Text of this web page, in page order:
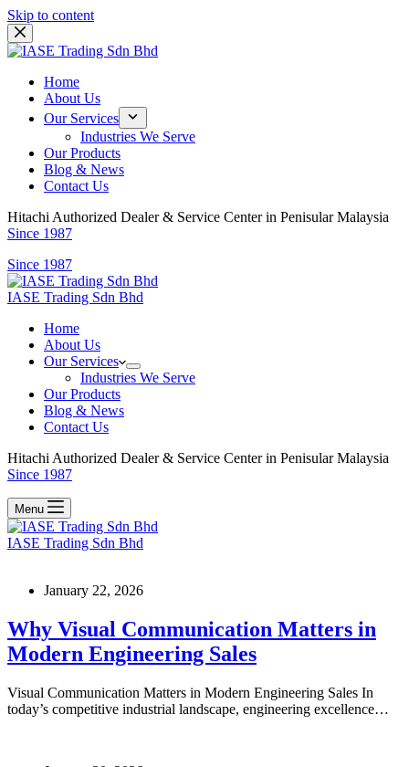
Skip to content
Home
About Us
Our Services
Industries We Serve
Our Products
Blog & News
Contact Us
Hitachi Authorized Dealer & Service Center in Penisular Malaysia
Since 1987
Since 1987
IASE Trading Sdn Bhd
Home
About Us
Our Services
Industries We Serve
Our Products
Blog & News
Contact Us
Hitachi Authorized Dealer & Service Center in Penisular Malaysia
Since 1987
Menu
IASE Trading Sdn Bhd
January 22, 2026
Why Visual Communication Matters in
Modern Engineering Sales
Visual Communication Matters in Modern Engineering Sales In
today’s competitive industrial landscape, engineering excellence…